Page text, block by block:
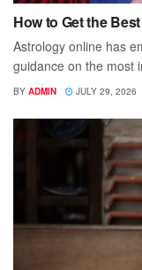
How to Get the
Astrology online has
guidance on the most
BY ADMIN JULY 29, 2026